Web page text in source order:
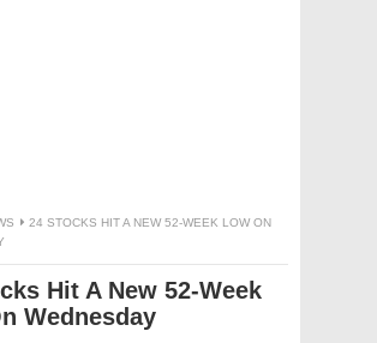
24 STOCKS HIT A NEW 52-WEEK LOW ON
Hit A New 52-Week
Wednesday